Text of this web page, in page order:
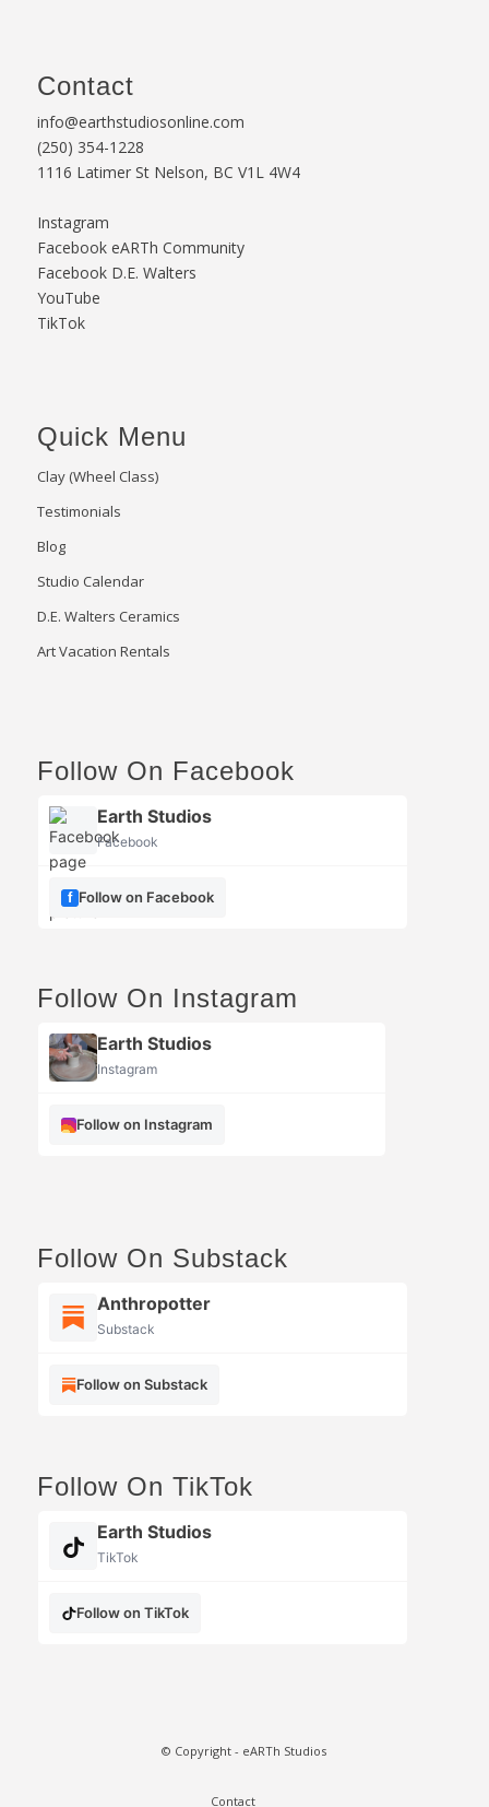
Contact
info@earthstudiosonline.com
(250) 354-1228
1116 Latimer St Nelson, BC V1L 4W4
Instagram
Facebook eARTh Community
Facebook D.E. Walters
YouTube
TikTok
Quick Menu
Clay (Wheel Class)
Testimonials
Blog
Studio Calendar
D.E. Walters Ceramics
Art Vacation Rentals
Follow On Facebook
Earth Studios
Facebook
Follow on Facebook
Follow On Instagram
Earth Studios
Instagram
Follow on Instagram
Follow On Substack
Anthropotter
Substack
Follow on Substack
Follow On TikTok
Earth Studios
TikTok
Follow on TikTok
© Copyright - eARTh Studios
Contact